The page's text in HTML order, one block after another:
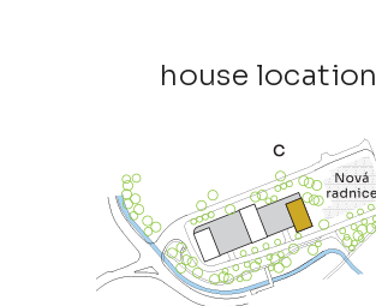
house location